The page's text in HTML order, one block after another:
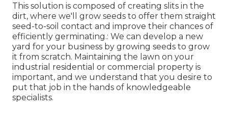
This solution is composed of creating slits in the
dirt, where we'll grow seeds to offer them straight
seed-to-soil contact and improve their chances of
efficiently germinating.: We can develop a new
yard for your business by growing seeds to grow
it from scratch. Maintaining the lawn on your
industrial residential or commercial property is
important, and we understand that you desire to
put that job in the hands of knowledgeable
specialists.